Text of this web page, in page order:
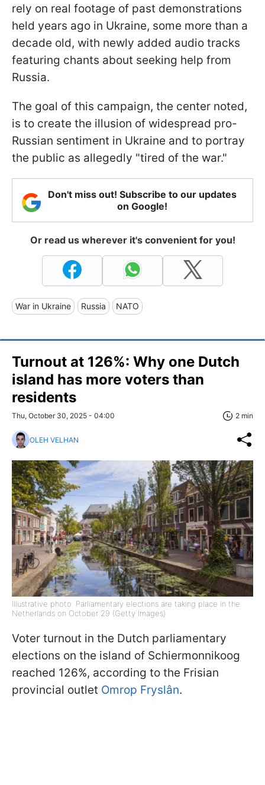
rely on real footage of past demonstrations
held years ago in Ukraine, some more than a
decade old, with newly added audio tracks
featuring chants about seeking help from
Russia.
The goal of this campaign, the center noted,
is to create the illusion of widespread pro-
Russian sentiment in Ukraine and to portray
the public as allegedly "tired of the war."
Don't miss out! Subscribe to our updates
on Google!
Or read us wherever it's convenient for you!
War in Ukraine Russia NATO
Turnout at 126%: Why one Dutch
island has more voters than
residents
Thu, October 30, 2025 - 04:00 2 min
OLEH VELHAN
Illustrative photo: Parliamentary elections are taking place in the
Netherlands on October 29 (Getty Images)
Voter turnout in the Dutch parliamentary
elections on the island of Schiermonnikoog
reached 126%, according to the Frisian
provincial outlet Omrop Fryslân.